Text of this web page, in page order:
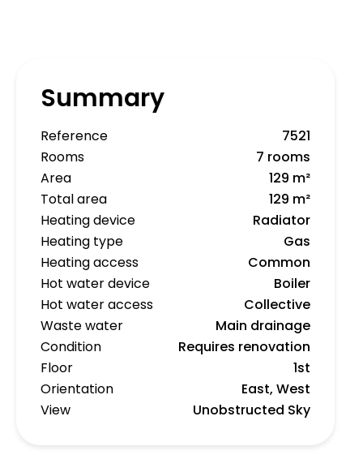
Summary
Reference
7521
Rooms
7 rooms
Area
129 m²
Total area
129 m²
Heating device
Radiator
Heating type
Gas
Heating access
Common
Hot water device
Boiler
Hot water access
Collective
Waste water
Main drainage
Condition
Requires renovation
Floor
1st
Orientation
East, West
View
Unobstructed Sky